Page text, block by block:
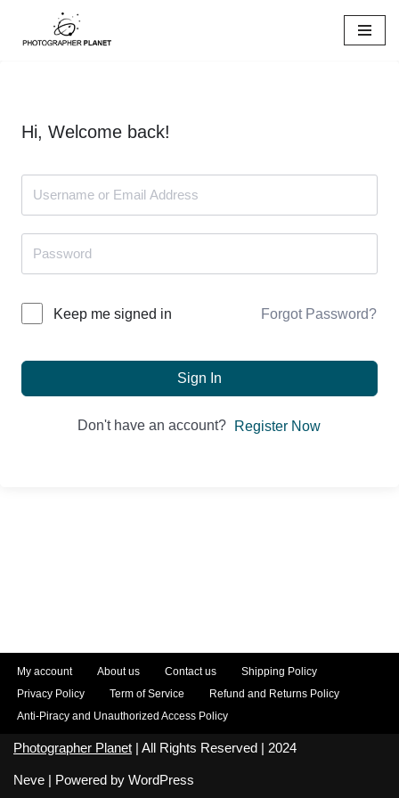
Skip
Hi, Welcome back!
Keep me signed in Forgot Password?
Sign In
Don't have an account? Register Now
My account About us Contact us
Shipping Policy
Privacy Policy
Term of Service
Refund and Returns Policy
Anti-Piracy and Unauthorized Access Policy
Photographer Planet | All Rights Reserved | 2024
Neve | Powered by WordPress